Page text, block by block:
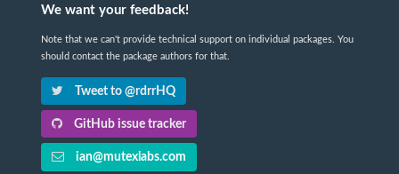
We want your feedback!
Note that we can't provide technical support on individual packages. You
should contact the package authors for that.
Tweet to @rdrrHQ
GitHub issue tracker
ian@mutexlabs.com